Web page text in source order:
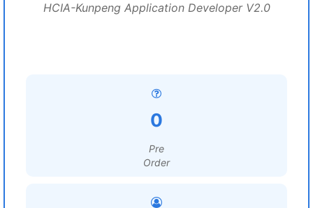
HCIA-Kunpeng Application Developer V2.0
0
Pre
Order